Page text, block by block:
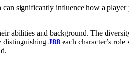
significantly influence how a
abilities and background. The
distinguishing J88 each character’s